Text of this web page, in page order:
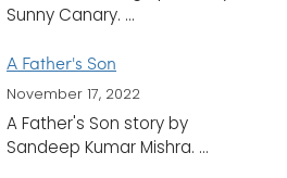
Sunny Canary. ...
A Father's Son
November 17, 2022
A Father's Son story by
Sandeep Kumar Mishra. ...